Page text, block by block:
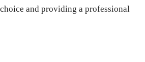
and providing a professional